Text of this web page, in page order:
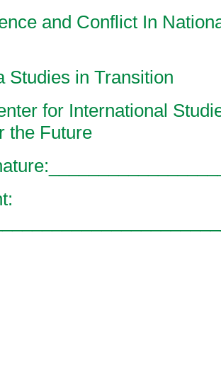
and Conflict In
Studies in Transition
for International
the Future